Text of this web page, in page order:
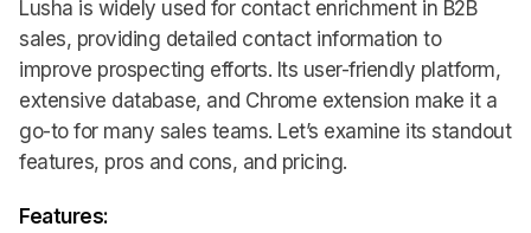
Lusha is widely used for contact enrichment in B2B
sales, providing detailed contact information to
improve prospecting efforts. Its user-friendly platform,
extensive database, and Chrome extension make it a
go-to for many sales teams. Let’s examine its standout
features, pros and cons, and pricing.
Features: